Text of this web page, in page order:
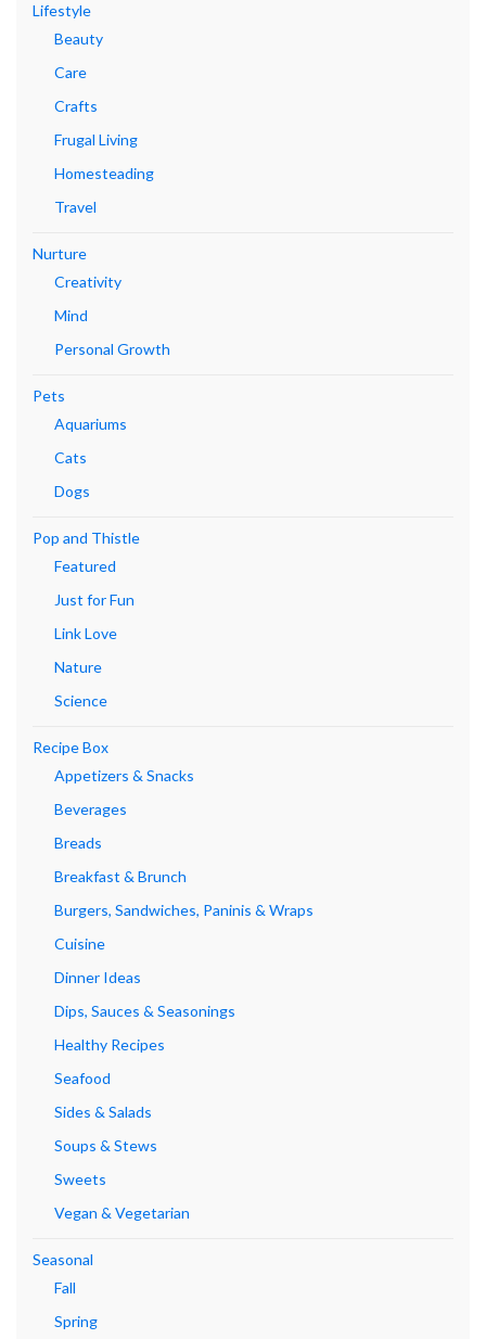
Lifestyle
Beauty
Care
Crafts
Frugal Living
Homesteading
Travel
Nurture
Creativity
Mind
Personal Growth
Pets
Aquariums
Cats
Dogs
Pop and Thistle
Featured
Just for Fun
Link Love
Nature
Science
Recipe Box
Appetizers & Snacks
Beverages
Breads
Breakfast & Brunch
Burgers, Sandwiches, Paninis & Wraps
Cuisine
Dinner Ideas
Dips, Sauces & Seasonings
Healthy Recipes
Seafood
Sides & Salads
Soups & Stews
Sweets
Vegan & Vegetarian
Seasonal
Fall
Spring